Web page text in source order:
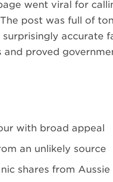
went viral for
post was full of
accurate
and proved
with broad appeal
an unlikely source
shares from